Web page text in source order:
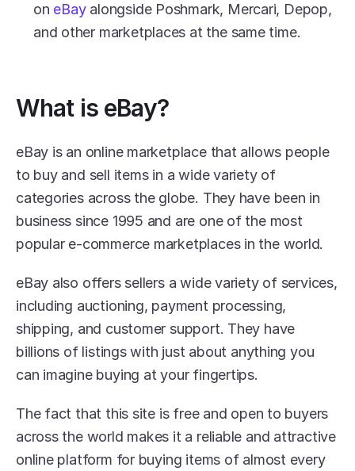
on eBay alongside Poshmark, Mercari, Depop,
and other marketplaces at the same time.
What is eBay?
eBay is an online marketplace that allows people
to buy and sell items in a wide variety of
categories across the globe. They have been in
business since 1995 and are one of the most
popular e-commerce marketplaces in the world.
eBay also offers sellers a wide variety of services,
including auctioning, payment processing,
shipping, and customer support. They have
billions of listings with just about anything you
can imagine buying at your fingertips.
The fact that this site is free and open to buyers
across the world makes it a reliable and attractive
online platform for buying items of almost every